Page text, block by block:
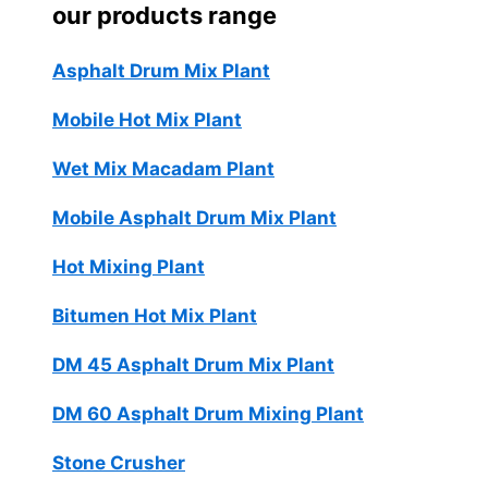
our products range
Asphalt Drum Mix Plant
Mobile Hot Mix Plant
Wet Mix Macadam Plant
Mobile Asphalt Drum Mix Plant
Hot Mixing Plant
Bitumen Hot Mix Plant
DM 45 Asphalt Drum Mix Plant
DM 60 Asphalt Drum Mixing Plant
Stone Crusher